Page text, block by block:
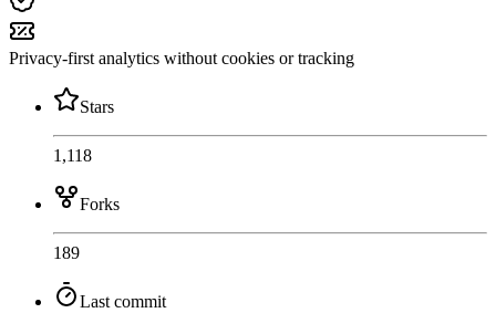
Privacy-first analytics without cookies or tracking
Stars
1,118
Forks
189
Last commit